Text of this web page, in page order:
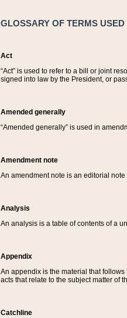
GLOSSARY OF TERMS
Act
“Act” is used to refer to a bill or joint
signed into law by the President, or
Amended generally
“Amended generally” is used in
Amendment note
An amendment note is an editorial
Analysis
An analysis is a table of contents of a
Appendix
An appendix is the material that
acts that relate to the subject matter of
Catchline